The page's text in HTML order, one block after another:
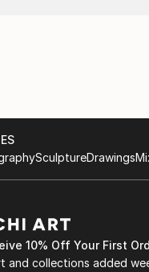
SculptureDrawings
10% Off Your First
and collections added